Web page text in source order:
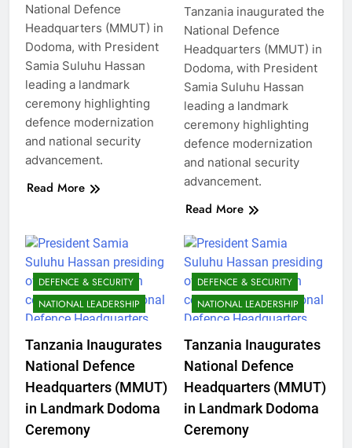
National Defence
Headquarters (MMUT) in
Dodoma, with President
Samia Suluhu Hassan
leading a landmark
ceremony highlighting
defence modernization
and national security
advancement.
Read More
Tanzania inaugurated the
National Defence
Headquarters (MMUT) in
Dodoma, with President
Samia Suluhu Hassan
leading a landmark
ceremony highlighting
defence modernization
and national security
advancement.
Read More
DEFENCE & SECURITY
NATIONAL LEADERSHIP
Tanzania Inaugurates
National Defence
Headquarters (MMUT)
in Landmark Dodoma
Ceremony
DEFENCE & SECURITY
NATIONAL LEADERSHIP
Tanzania Inaugurates
National Defence
Headquarters (MMUT)
in Landmark Dodoma
Ceremony